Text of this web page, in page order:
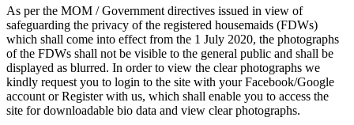
As per the MOM / Government directives issued in view of
safeguarding the privacy of the registered housemaids (FDWs)
which shall come into effect from the 1 July 2020, the photographs
of the FDWs shall not be visible to the general public and shall be
displayed as blurred. In order to view the clear photographs we
kindly request you to login to the site with your Facebook/Google
account or Register with us, which shall enable you to access the
site for downloadable bio data and view clear photographs.